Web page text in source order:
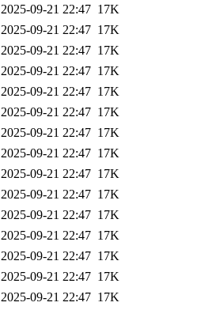
2025-09-21 22:47 17K
2025-09-21 22:47 17K
2025-09-21 22:47 17K
2025-09-21 22:47 17K
2025-09-21 22:47 17K
2025-09-21 22:47 17K
2025-09-21 22:47 17K
2025-09-21 22:47 17K
2025-09-21 22:47 17K
2025-09-21 22:47 17K
2025-09-21 22:47 17K
2025-09-21 22:47 17K
2025-09-21 22:47 17K
2025-09-21 22:47 17K
2025-09-21 22:47 17K